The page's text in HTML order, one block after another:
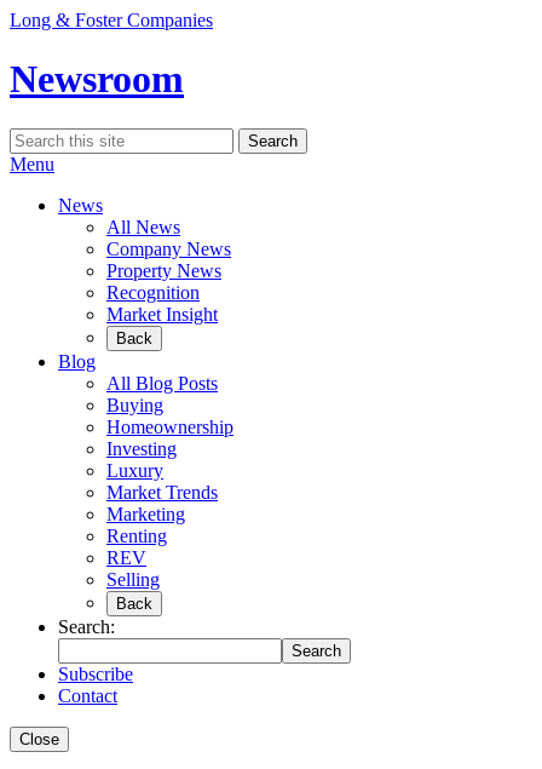
Skip
content
Long & Foster Companies
Newsroom
Search
for:
Search
Menu
News
All News
Company News
Property News
Recognition
Market Insight
Back
Blog
All Blog Posts
Buying
Homeownership
Investing
Luxury
Market Trends
Marketing
Renting
REV
Selling
Back
Search:
Search
Subscribe
Contact
Close